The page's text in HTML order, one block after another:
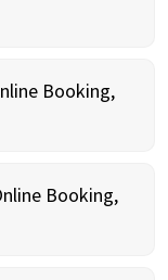
Booking,
Booking,